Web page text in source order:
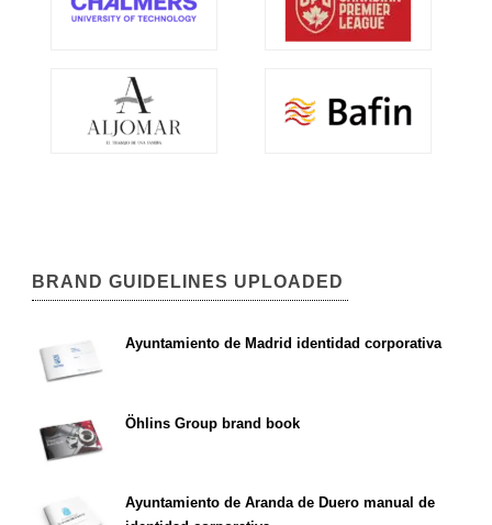
BRAND GUIDELINES UPLOADED
Ayuntamiento de Madrid identidad corporativa
Öhlins Group brand book
Ayuntamiento de Aranda de Duero manual de